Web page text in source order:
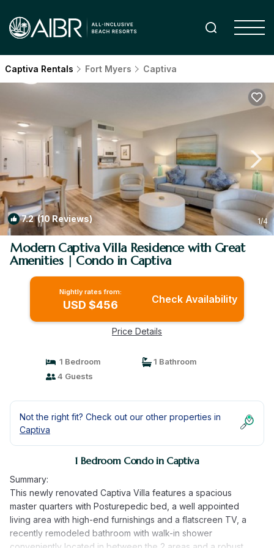
Captiva Rentals Fort Myers Captiva
7.2(10 Reviews) 1/4
Modern Captiva Villa Residence with Great
Amenities | Condo in Captiva
Nightly rates from:
USD $456 Check Availability
Price Details
1 Bedroom
1 Bathroom
4 Guests
Not the right fit? Check out our other properties in
Captiva
1 Bedroom Condo in Captiva
Summary:
This newly renovated Captiva Villa features a spacious
master quarters with Posturepedic bed, a well appointed
living area with high-end furnishings and a flatscreen TV, a
recently remodeled bathroom with walk-in shower